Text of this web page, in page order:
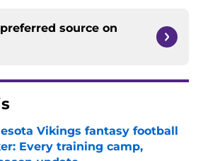
source on
Vikings fantasy football
Every training camp,